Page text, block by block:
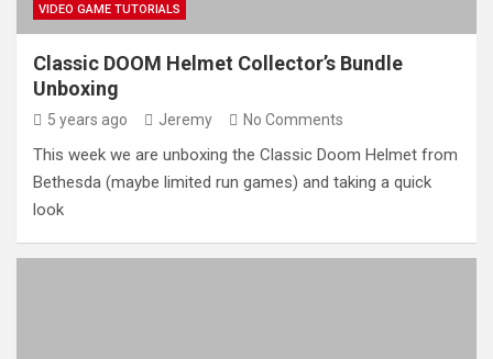
VIDEO GAME TUTORIALS
Classic DOOM Helmet Collector’s Bundle
Unboxing
5 years ago Jeremy No Comments
This week we are unboxing the Classic Doom Helmet from
Bethesda (maybe limited run games) and taking a quick
look